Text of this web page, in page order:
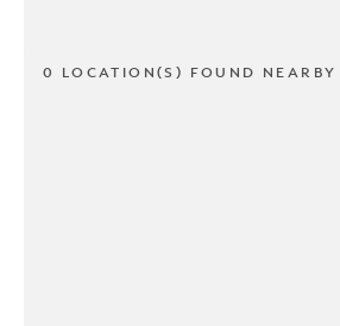
0 LOCATION(S) FOUND NEARBY